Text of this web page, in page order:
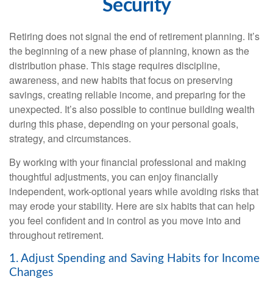
Security
Retiring does not signal the end of retirement planning. It’s
the beginning of a new phase of planning, known as the
distribution phase. This stage requires discipline,
awareness, and new habits that focus on preserving
savings, creating reliable income, and preparing for the
unexpected. It’s also possible to continue building wealth
during this phase, depending on your personal goals,
strategy, and circumstances.
By working with your financial professional and making
thoughtful adjustments, you can enjoy financially
independent, work-optional years while avoiding risks that
may erode your stability. Here are six habits that can help
you feel confident and in control as you move into and
throughout retirement.
1. Adjust Spending and Saving Habits for Income
Changes